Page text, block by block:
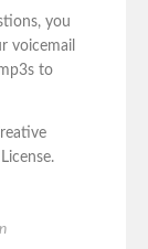
you
voicemail
to